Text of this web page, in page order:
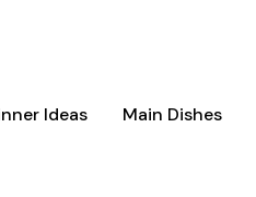
Ideas Main Dishes